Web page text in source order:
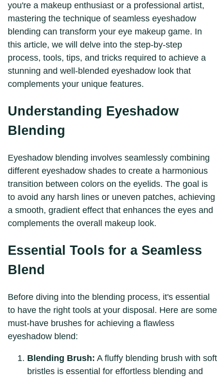
you're a makeup enthusiast or a professional artist,
mastering the technique of seamless eyeshadow
blending can transform your eye makeup game. In
this article, we will delve into the step-by-step
process, tools, tips, and tricks required to achieve a
stunning and well-blended eyeshadow look that
complements your unique features.
Understanding Eyeshadow
Blending
Eyeshadow blending involves seamlessly combining
different eyeshadow shades to create a harmonious
transition between colors on the eyelids. The goal is
to avoid any harsh lines or uneven patches, achieving
a smooth, gradient effect that enhances the eyes and
complements the overall makeup look.
Essential Tools for a Seamless
Blend
Before diving into the blending process, it's essential
to have the right tools at your disposal. Here are some
must-have brushes for achieving a flawless
eyeshadow blend:
Blending Brush: A fluffy blending brush with soft
bristles is essential for effortless blending and